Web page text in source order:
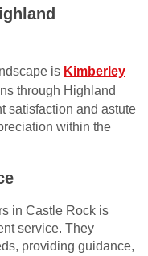
is Kimberley
through Highland
satisfaction and astute
within the
in Castle Rock is
service. They
providing guidance,